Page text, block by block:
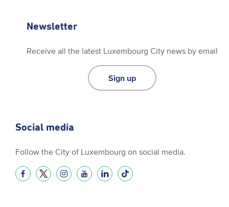
Newsletter
Receive all the latest Luxembourg City news by email
Sign up
Social media
Follow the City of Luxembourg on social media.